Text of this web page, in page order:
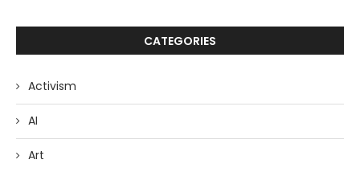
CATEGORIES
Activism
AI
Art